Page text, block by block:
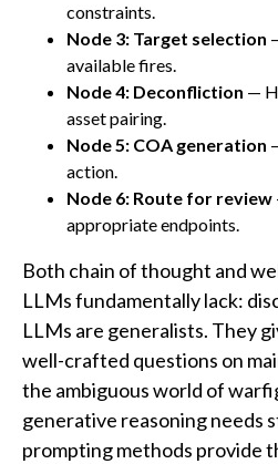
constraints.
Node 3: Target selection
available fires.
Node 4: Deconfliction —
asset pairing.
Node 5: COA generation
action.
Node 6: Route for review
appropriate endpoints.
Both chain of thought and
LLMs fundamentally lack:
LLMs are generalists. They
well-crafted questions on
the ambiguous world of
generative reasoning needs
prompting methods provide